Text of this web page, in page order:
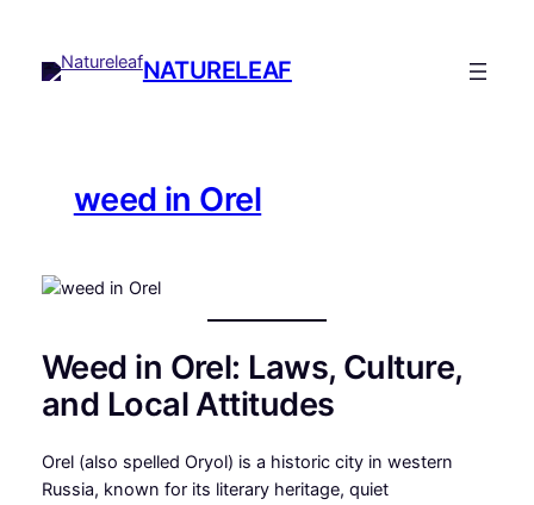
content
NATURELEAF
weed in Orel
Weed in Orel: Laws, Culture,
and Local Attitudes
Orel (also spelled Oryol) is a historic city in western
Russia, known for its literary heritage, quiet